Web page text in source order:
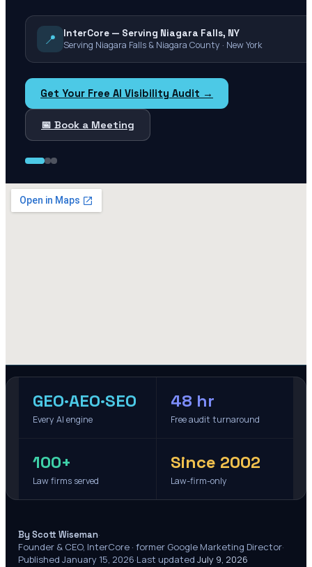
📍
InterCore — Serving Niagara Falls, NY
Serving Niagara Falls & Niagara County · New York
Get Your Free AI Visibility Audit →
📅 Book a Meeting
GEO·AEO·SEO
Every AI engine
48 hr
Free audit turnaround
100+
Law firms served
Since 2002
Law-firm-only
By Scott Wiseman·
Founder & CEO, InterCore · former Google Marketing Director·
Published January 15, 2026·Last updated July 9, 2026